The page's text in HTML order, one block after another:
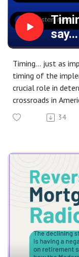
say...
Timing... just as
timing of the
crucial role in
crossroads in
reached record
correction has
high will they go.
impact of these
Mortgage.
34